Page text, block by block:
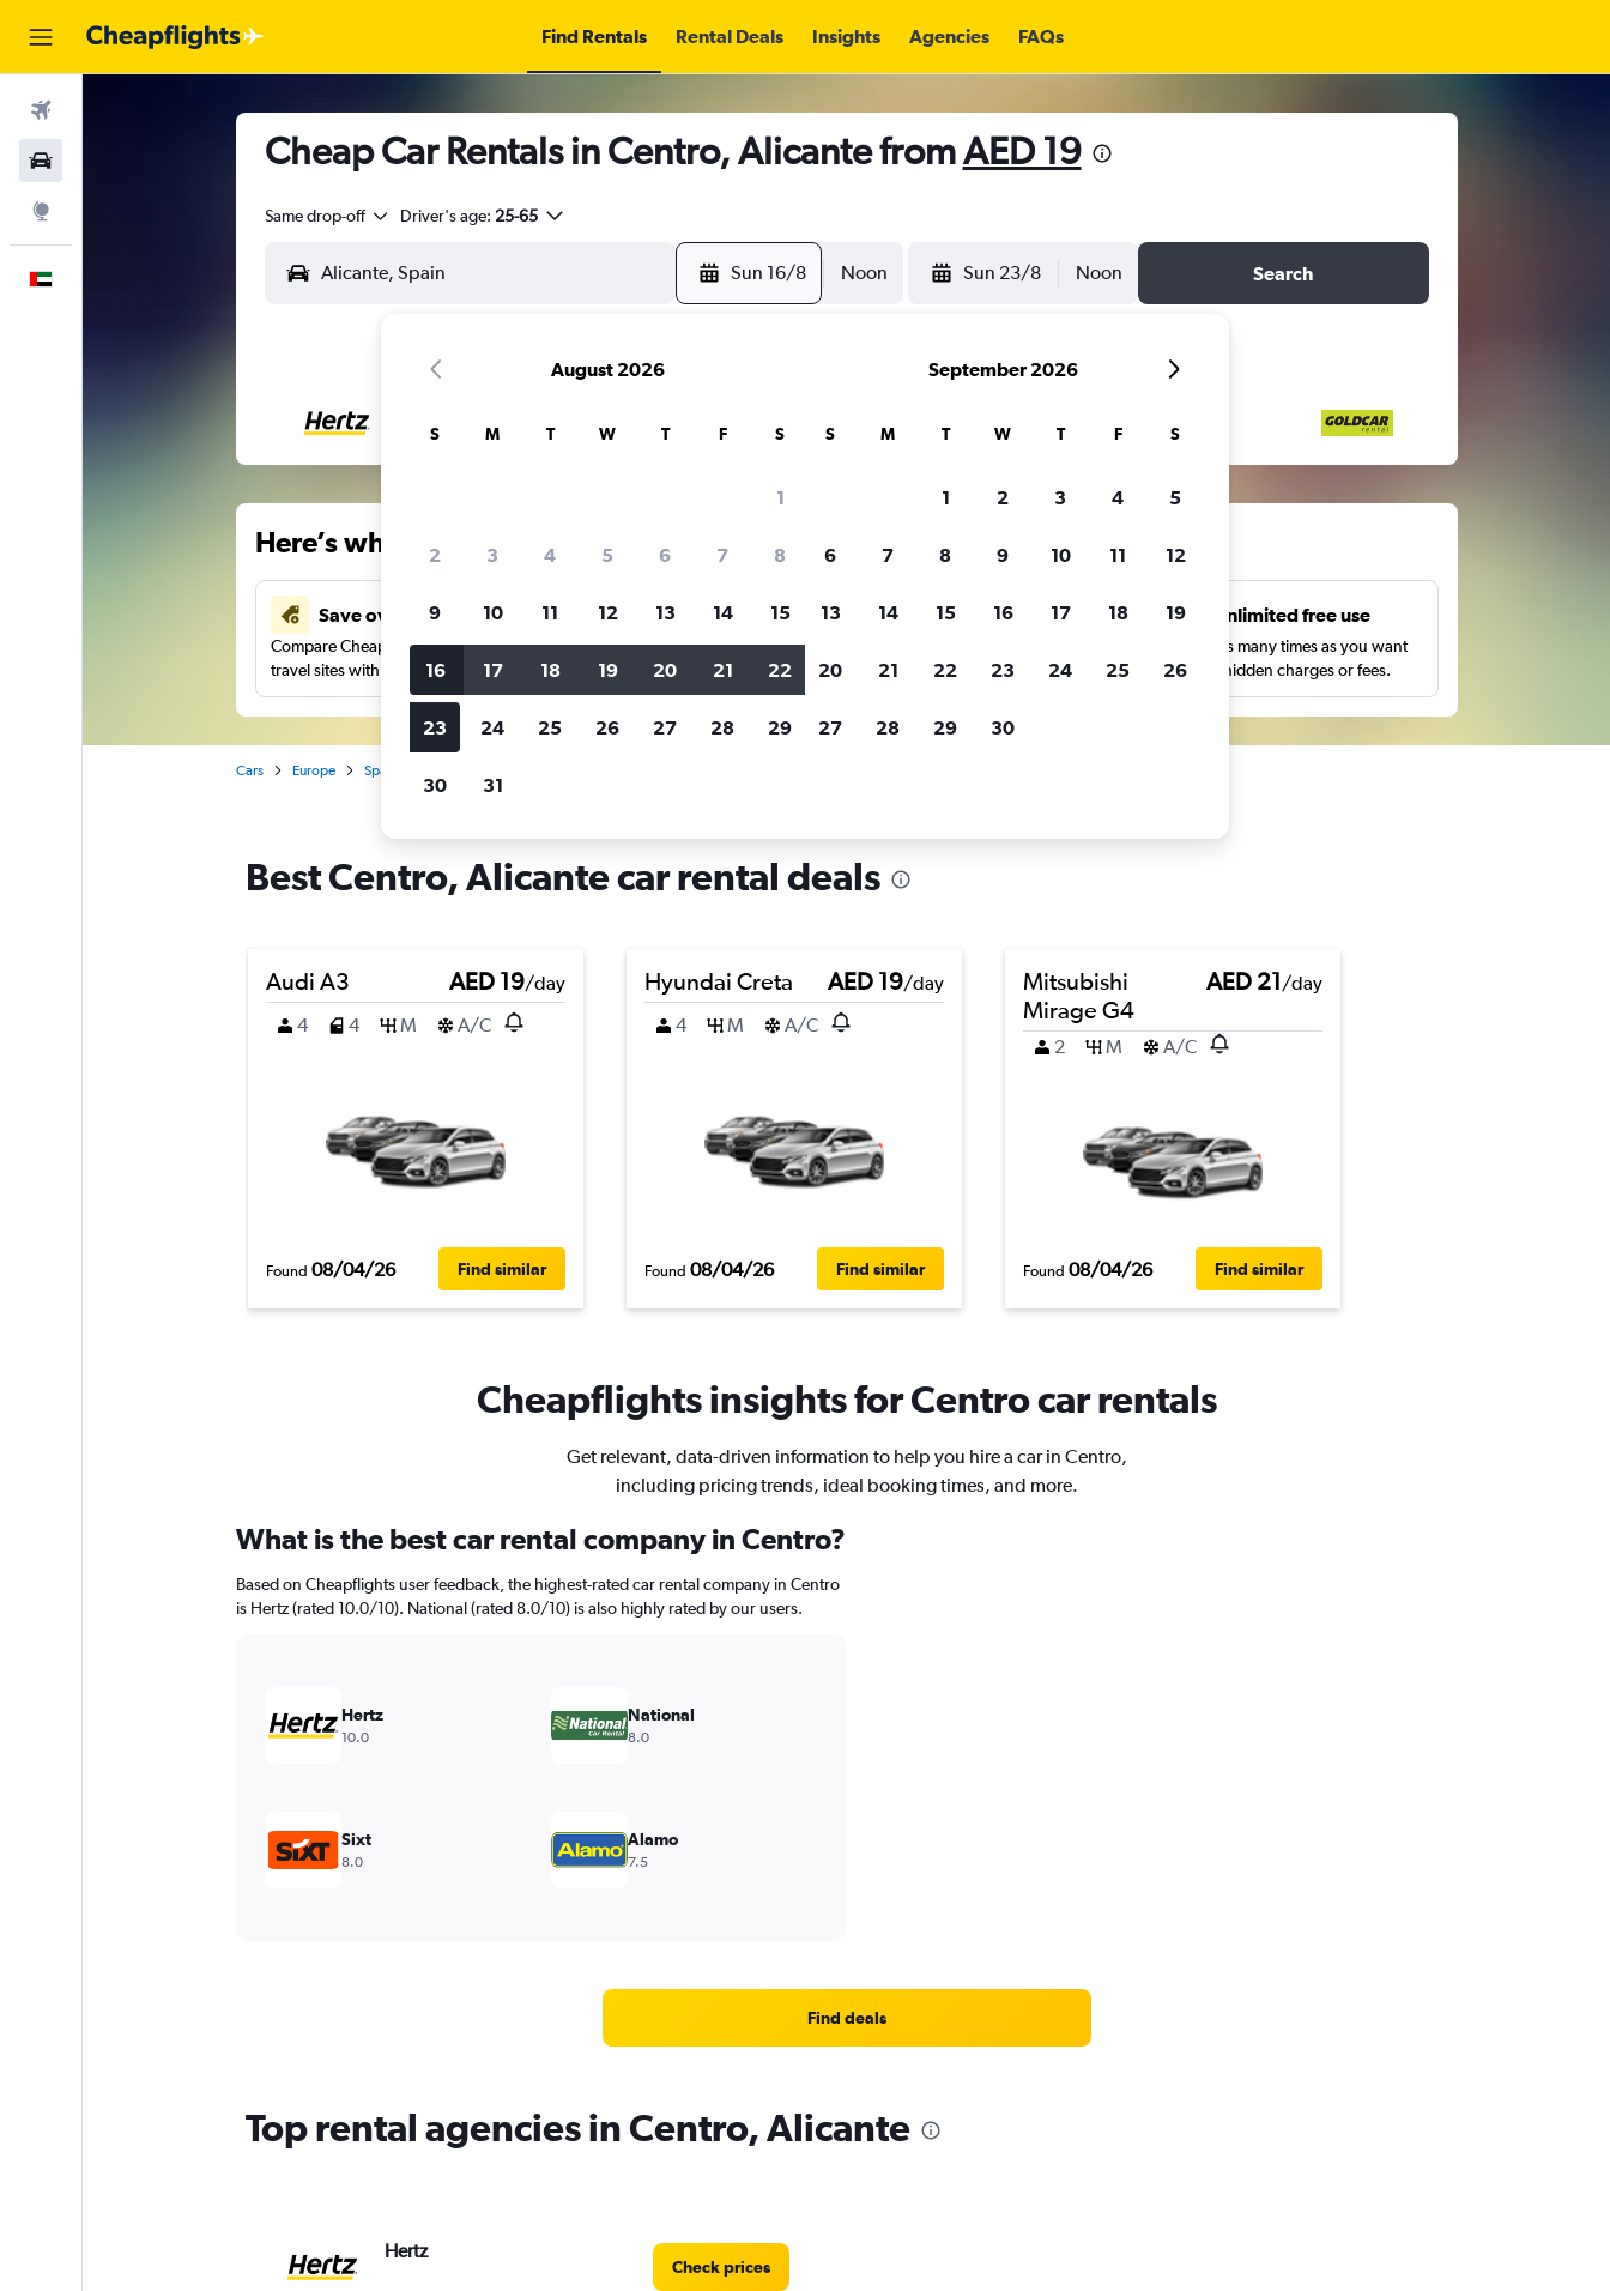
Find Rentals Rental Deals Insights Agencies FAQs
Cheap Car Rentals in Centro, Alicante fromAED 19
Same drop-off Driver's age: 25-65
Sun 16/8 Noon Sun 23/8 Noon Search
Here’s why our users search for rental cars through Cheapflights
Save over 43%
Compare Cheapflights against other
travel sites with one search.
Price tracking
Holding out for a great deal?Get
notified
when prices are reduced.
Customized results
price range and more.
Unlimited free use
Search as many times as you want
with no hidden charges or fees.
Cars Europe Spain
Best Centro, Alicante car rental deals
Audi A3 AED 19/day
4
4 M A/C
Found 08/04/26 Find similar
Hyundai Creta AED 19/day
4
M A/C
Found 08/04/26 Find similar
Mitsubishi
Mirage G4
AED 21/day
2 M A/C
Found 08/04/26 Find similar
Cheapflights insights for Centro car rentals
Get relevant, data-driven information to help you hire a car in Centro,
including pricing trends, ideal booking times, and more.
What is the best car rental company in Centro?
Based on Cheapflights user feedback, the highest-rated car rental company in Centro
is Hertz (rated 10.0/10). National (rated 8.0/10) is also highly rated by our users.
Hertz
10.0
National
8.0
Sixt
8.0
Alamo
7.5
Find deals
Top rental agencies in Centro, Alicante
Hertz
Check prices
August 2026
S M T W T F S
1
2 3 4 5 6 7 8
9 10 11 12 13 14 15
16 17 18 19 20 21 22
23 24 25 26 27 28 29
30 31
September 2026
S M T W T F S
1 2 3 4 5
6 7 8 9 10 11 12
13 14 15 16 17 18 19
20 21 22 23 24 25 26
27 28 29 30